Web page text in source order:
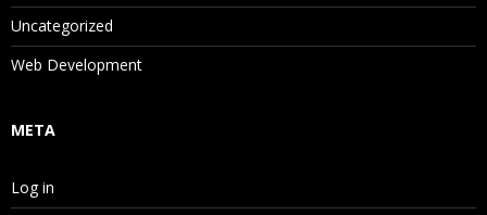
Uncategorized
Web Development
META
Log in